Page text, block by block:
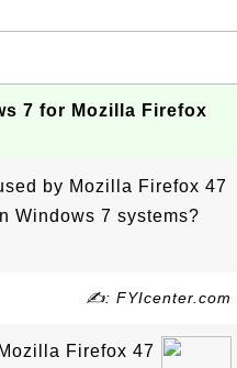
7 for Mozilla Firefox
by Mozilla Firefox 47
Windows 7 systems?
✍: FYIcenter.com
Firefox 47